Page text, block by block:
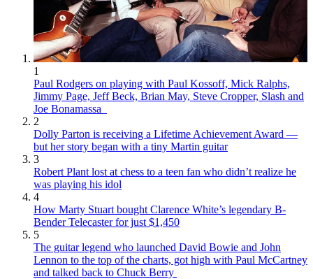
1
Paul Rodgers on playing with Paul Kossoff, Mick Ralphs,
Jimmy Page, Jeff Beck, Brian May, Steve Cropper, Slash and
Joe Bonamassa
2
Dolly Parton is receiving a Lifetime Achievement Award —
but her story began with a tiny Martin guitar
3
Robert Plant lost at chess to a teen fan who didn’t realize he
was playing his idol
4
How Marty Stuart bought Clarence White’s legendary B-
Bender Telecaster for just $1,450
5
The guitar legend who launched David Bowie and John
Lennon to the top of the charts, got high with Paul McCartney
and talked back to Chuck Berry